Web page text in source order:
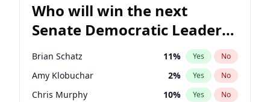
Who will win the next
Senate Democratic Leader
election?
Brian Schatz 11% Yes No
Amy Klobuchar 2% Yes No
Chris Murphy 10% Yes No